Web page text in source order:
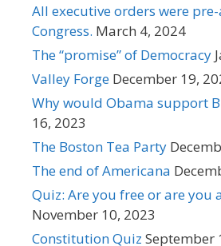
All executive orders were
Congress. March 4, 2024
The “promise” of Democracy
Valley Forge December 19,
Why would Obama support
16, 2023
The Boston Tea Party
The end of Americana
Quiz: Are you free or are you
November 10, 2023
Constitution Quiz September